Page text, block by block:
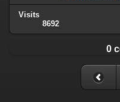
Visits
8692
0